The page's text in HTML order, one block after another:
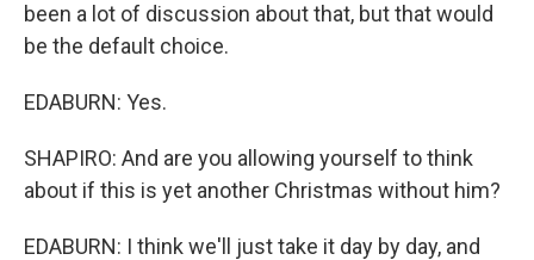
been a lot of discussion about that, but that would
be the default choice.
EDABURN: Yes.
SHAPIRO: And are you allowing yourself to think
about if this is yet another Christmas without him?
EDABURN: I think we'll just take it day by day, and